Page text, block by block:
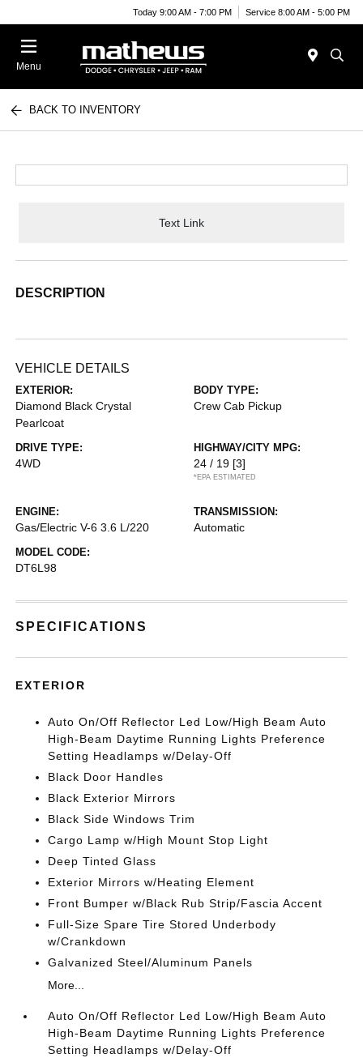
Today 9:00 AM - 7:00 PM Service 8:00 AM - 5:00 PM
Menu
BACK TO INVENTORY
Text Link
DESCRIPTION
VEHICLE DETAILS
EXTERIOR:
Diamond Black Crystal
Pearlcoat
BODY TYPE:
Crew Cab Pickup
DRIVE TYPE:
4WD
HIGHWAY/CITY MPG:
24 / 19 [3]
*EPA ESTIMATED
ENGINE:
Gas/Electric V-6 3.6 L/220
TRANSMISSION:
Automatic
MODEL CODE:
DT6L98
SPECIFICATIONS
EXTERIOR
Auto On/Off Reflector Led Low/High Beam Auto
High-Beam Daytime Running Lights Preference
Setting Headlamps w/Delay-Off
Black Door Handles
Black Exterior Mirrors
Black Side Windows Trim
Cargo Lamp w/High Mount Stop Light
Deep Tinted Glass
Exterior Mirrors w/Heating Element
Front Bumper w/Black Rub Strip/Fascia Accent
Full-Size Spare Tire Stored Underbody
w/Crankdown
Galvanized Steel/Aluminum Panels
More...
Auto On/Off Reflector Led Low/High Beam Auto
High-Beam Daytime Running Lights Preference
Setting Headlamps w/Delay-Off